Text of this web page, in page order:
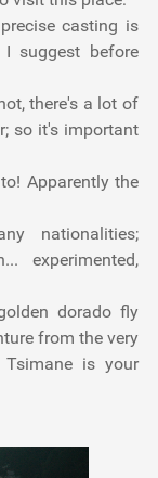
casting is
suggest before
there's a lot of
so it's important
Apparently the
nationalities;
experimented,
dorado fly
from the very
is your